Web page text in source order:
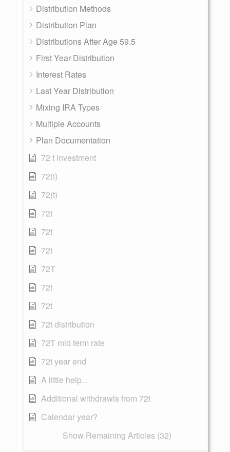
Distribution Methods
Distribution Plan
Distributions After Age 59.5
First Year Distribution
Interest Rates
Last Year Distribution
Mixing IRA Types
Multiple Accounts
Plan Documentation
72 t investment
72(t)
72(t)
72t
72t
72t
72T
72t
72t
72t distribution
72T mid term rate
72t year end
A little help...
Additional withdrawls from 72t
Calendar year?
Show Remaining Articles (32)